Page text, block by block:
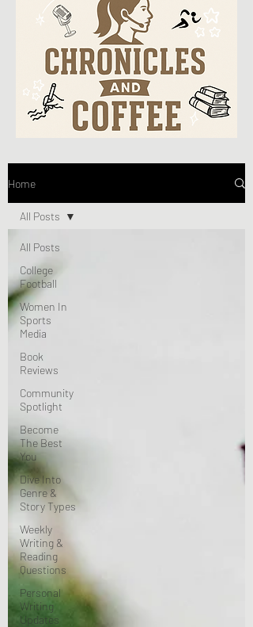
Home
All Posts
College
Football
Women In
Sports
Media
Book
Reviews
Community
Spotlight
Become
The Best
You
Dive Into
Genre &
Story Types
Weekly
Writing &
Reading
Questions
Personal
Writing
Updates
All Posts